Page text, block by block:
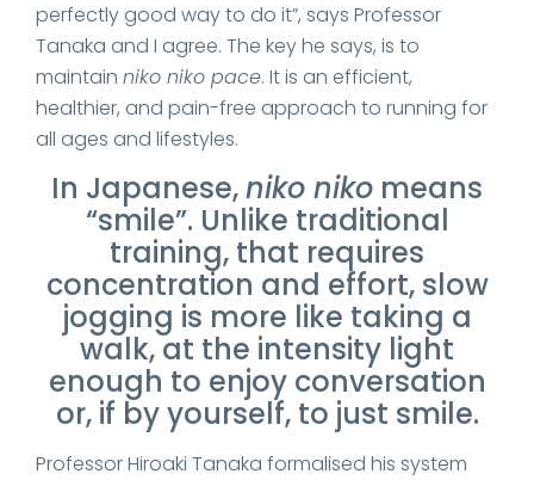
perfectly good way to do it”, says Professor
Tanaka and I agree. The key he says, is to
maintain niko niko pace. It is an efficient,
healthier, and pain-free approach to running for
all ages and lifestyles.
In Japanese,niko niko means
“smile”. Unlike traditional
training, that requires
concentration and effort, slow
jogging is more like taking a
walk, at the intensity light
enough to enjoy conversation
or, if by yourself, to just smile.
Professor Hiroaki Tanaka formalised his system